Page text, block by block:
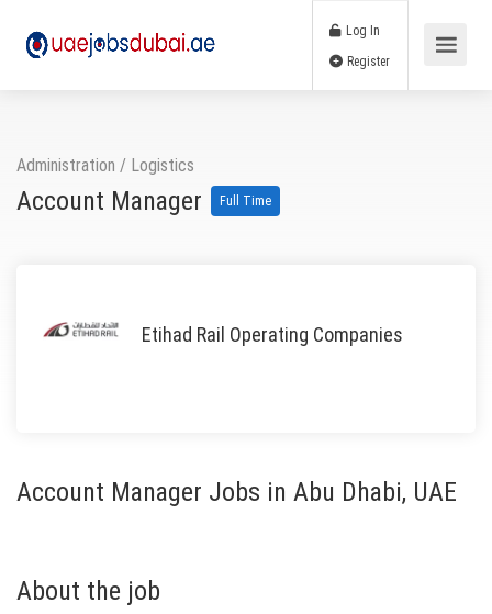
Log In
Administration / Logistics
Account Manager Full Time
Etihad Rail Operating Companies
Account Manager Jobs in Abu Dhabi, UAE
About the job